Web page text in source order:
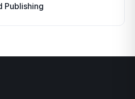
Publishing